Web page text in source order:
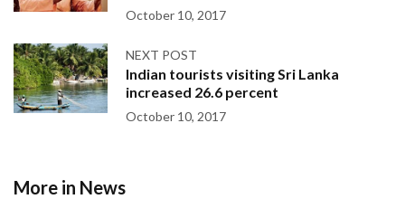
October 10, 2017
NEXT POST
Indian tourists visiting Sri Lanka
increased 26.6 percent
October 10, 2017
More in News